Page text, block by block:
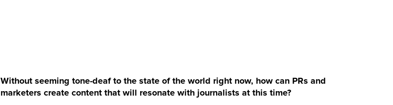
Without seeming tone-deaf to the state of the world right now, how can PRs and
marketers create content that will resonate with journalists at this time?